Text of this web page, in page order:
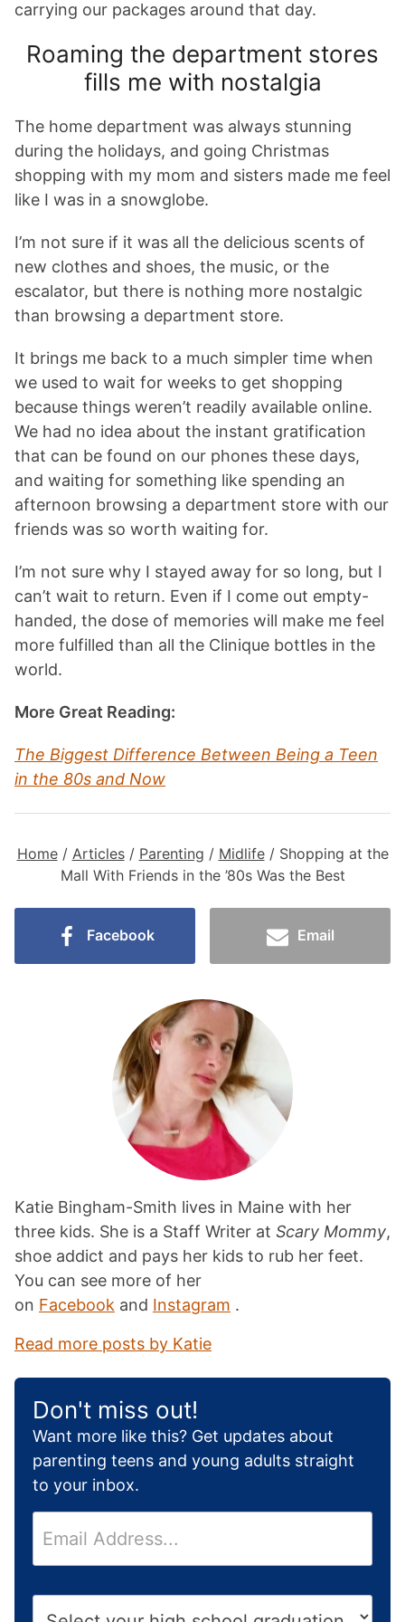
carrying our packages around that day.
Roaming the department stores
fills me with nostalgia
The home department was always stunning
during the holidays, and going Christmas
shopping with my mom and sisters made me feel
like I was in a snowglobe.
I’m not sure if it was all the delicious scents of
new clothes and shoes, the music, or the
escalator, but there is nothing more nostalgic
than browsing a department store.
It brings me back to a much simpler time when
we used to wait for weeks to get shopping
because things weren’t readily available online.
We had no idea about the instant gratification
that can be found on our phones these days,
and waiting for something like spending an
afternoon browsing a department store with our
friends was so worth waiting for.
I’m not sure why I stayed away for so long, but I
can’t wait to return. Even if I come out empty-
handed, the dose of memories will make me feel
more fulfilled than all the Clinique bottles in the
world.
More Great Reading:
The Biggest Difference Between Being a Teen
in the 80s and Now
Home/ Articles/ Parenting / Midlife/ Shopping at the
Mall With Friends in the ’80s Was the Best
Facebook Email
Katie Bingham-Smith lives in Maine with her
three kids. She is a Staff Writer at Scary Mommy,
shoe addict and pays her kids to rub her feet.
You can see more of her
on Facebook and Instagram .
Read more posts by Katie
Don't miss out!
Want more like this? Get updates about
parenting teens and young adults straight
to your inbox.
m
a